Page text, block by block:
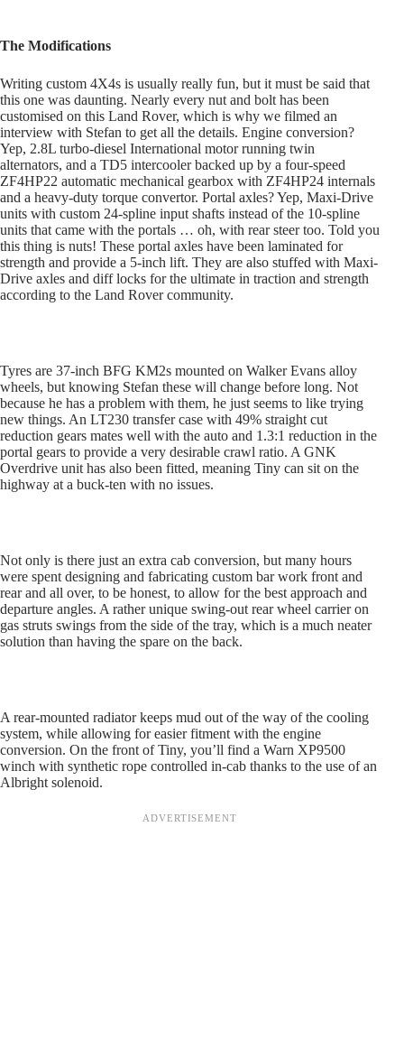
The Modifications
Writing custom 4X4s is usually really fun, but it must be said that
this one was daunting. Nearly every nut and bolt has been
customised on this Land Rover, which is why we filmed an
interview with Stefan to get all the details. Engine conversion?
Yep, 2.8L turbo-diesel International motor running twin
alternators, and a TD5 intercooler backed up by a four-speed
ZF4HP22 automatic mechanical gearbox with ZF4HP24 internals
and a heavy-duty torque convertor. Portal axles? Yep, Maxi-Drive
units with custom 24-spline input shafts instead of the 10-spline
units that came with the portals … oh, with rear steer too. Told you
this thing is nuts! These portal axles have been laminated for
strength and provide a 5-inch lift. They are also stuffed with Maxi-
Drive axles and diff locks for the ultimate in traction and strength
according to the Land Rover community.
Tyres are 37-inch BFG KM2s mounted on Walker Evans alloy
wheels, but knowing Stefan these will change before long. Not
because he has a problem with them, he just seems to like trying
new things. An LT230 transfer case with 49% straight cut
reduction gears mates well with the auto and 1.3:1 reduction in the
portal gears to provide a very desirable crawl ratio. A GNK
Overdrive unit has also been fitted, meaning Tiny can sit on the
highway at a buck-ten with no issues.
Not only is there just an extra cab conversion, but many hours
were spent designing and fabricating custom bar work front and
rear and all over, to be honest, to allow for the best approach and
departure angles. A rather unique swing-out rear wheel carrier on
gas struts swings from the side of the tray, which is a much neater
solution than having the spare on the back.
A rear-mounted radiator keeps mud out of the way of the cooling
system, while allowing for easier fitment with the engine
conversion. On the front of Tiny, you’ll find a Warn XP9500
winch with synthetic rope controlled in-cab thanks to the use of an
Albright solenoid.